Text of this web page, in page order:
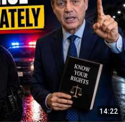
14:22